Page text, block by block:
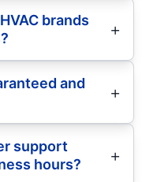
brands
and
support
hours?